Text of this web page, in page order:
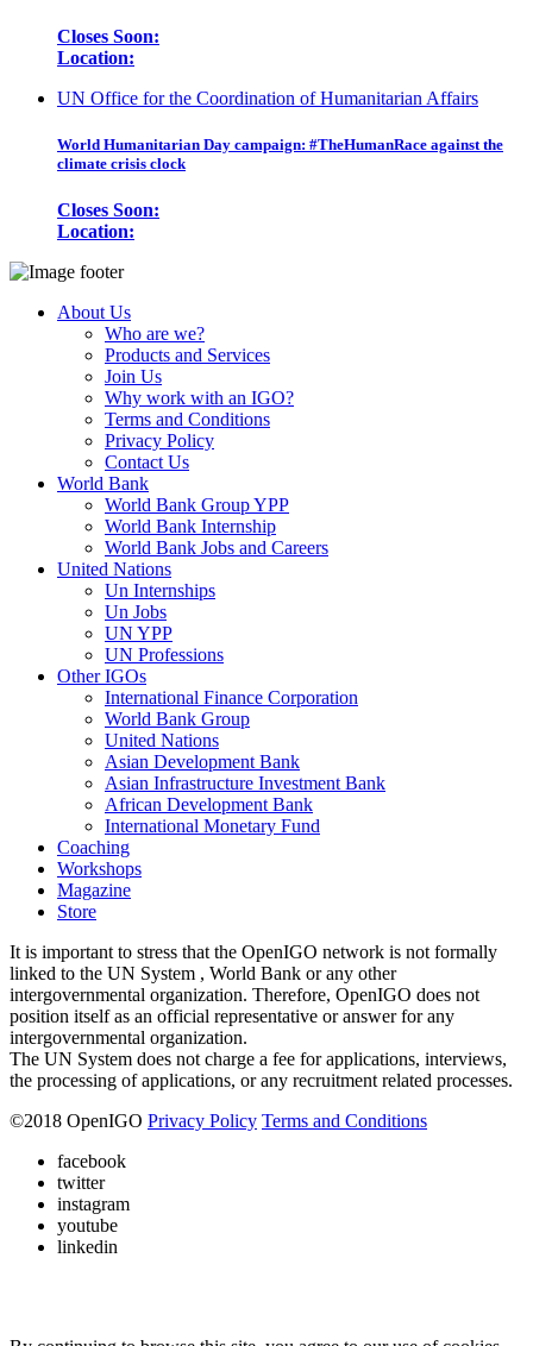
Closes Soon:
Location:
UN Office for the Coordination of Humanitarian Affairs
World Humanitarian Day campaign: #TheHumanRace against the
climate crisis clock
Closes Soon:
Location:
About Us
Who are we?
Products and Services
Join Us
Why work with an IGO?
Terms and Conditions
Privacy Policy
Contact Us
World Bank
World Bank Group YPP
World Bank Internship
World Bank Jobs and Careers
United Nations
Un Internships
Un Jobs
UN YPP
UN Professions
Other IGOs
International Finance Corporation
World Bank Group
United Nations
Asian Development Bank
Asian Infrastructure Investment Bank
African Development Bank
International Monetary Fund
Coaching
Workshops
Magazine
Store
It is important to stress that the OpenIGO network is not formally
linked to the UN System , World Bank or any other
intergovernmental organization. Therefore, OpenIGO does not
position itself as an official representative or answer for any
intergovernmental organization.
The UN System does not charge a fee for applications, interviews,
the processing of applications, or any recruitment related processes.
©2018 OpenIGO Privacy Policy Terms and Conditions
facebook
twitter
instagram
youtube
linkedin